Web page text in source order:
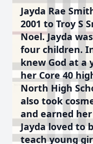
Jayda Rae
2001 to Troy S
Noel. Jayda
four children.
knew God at a
her Core 40
North High
also took
and earned
Jayda loved to
teach young